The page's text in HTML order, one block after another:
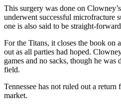
This surgery was done on
underwent successful microfracture
one is also said to be straight-
For the Titans, it closes the book on
out as all parties had hoped.
games and no sacks, though he
field.
Tennessee has not ruled out a
market.